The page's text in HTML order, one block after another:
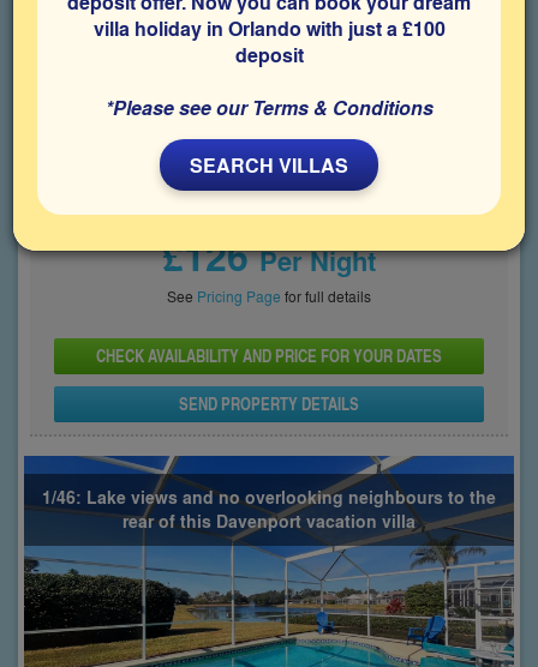
Bedrooms5 Sleeps10 Bathrooms
Price From
£126Per Night
See Pricing Page for full details
CHECK AVAILABILITY AND PRICE FOR YOUR DATES
SEND PROPERTY DETAILS
1/46: Lake views and no overlooking neighbours to the
rear of this Davenport vacation villa
villa holiday in Orlando with just a £100
deposit
*Please see our Terms & Conditions
SEARCH VILLAS